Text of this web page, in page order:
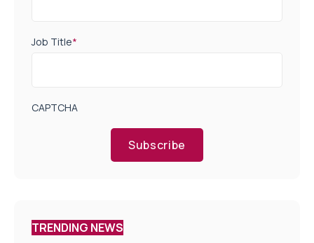
Job Title*
CAPTCHA
Subscribe
TRENDING NEWS